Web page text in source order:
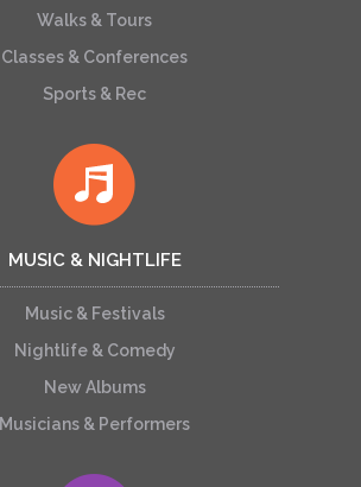
Walks & Tours
Classes & Conferences
Sports & Rec
MUSIC & NIGHTLIFE
Music & Festivals
Nightlife & Comedy
New Albums
Musicians & Performers